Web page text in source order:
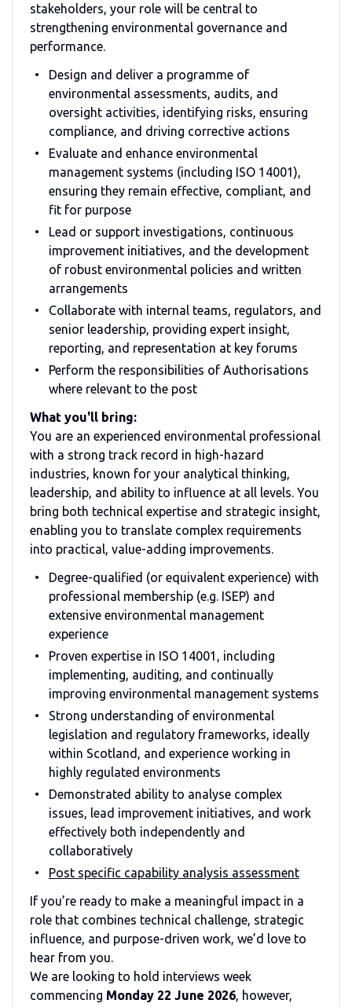
stakeholders, your role will be central to
strengthening environmental governance and
performance.
Design and deliver a programme of
environmental assessments, audits, and
oversight activities, identifying risks, ensuring
compliance, and driving corrective actions
Evaluate and enhance environmental
management systems (including ISO 14001),
ensuring they remain effective, compliant, and
fit for purpose
Lead or support investigations, continuous
improvement initiatives, and the development
of robust environmental policies and written
arrangements
Collaborate with internal teams, regulators, and
senior leadership, providing expert insight,
reporting, and representation at key forums
Perform the responsibilities of Authorisations
where relevant to the post
What you'll bring:
You are an experienced environmental professional
with a strong track record in high-hazard
industries, known for your analytical thinking,
leadership, and ability to influence at all levels. You
bring both technical expertise and strategic insight,
enabling you to translate complex requirements
into practical, value-adding improvements.
Degree-qualified (or equivalent experience) with
professional membership (e.g. ISEP) and
extensive environmental management
experience
Proven expertise in ISO 14001, including
implementing, auditing, and continually
improving environmental management systems
Strong understanding of environmental
legislation and regulatory frameworks, ideally
within Scotland, and experience working in
highly regulated environments
Demonstrated ability to analyse complex
issues, lead improvement initiatives, and work
effectively both independently and
collaboratively
Post specific capability analysis assessment
If you’re ready to make a meaningful impact in a
role that combines technical challenge, strategic
influence, and purpose-driven work, we’d love to
hear from you.
We are looking to hold interviews week
commencing Monday 22 June 2026, however,